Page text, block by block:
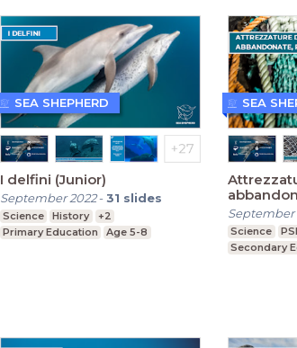
I delfini (Junior)
September 2022-31 slides
Science History
+2
Primary Education
Age 5-8
SEA SHEPHERD
September
Science
Secondary
SEA